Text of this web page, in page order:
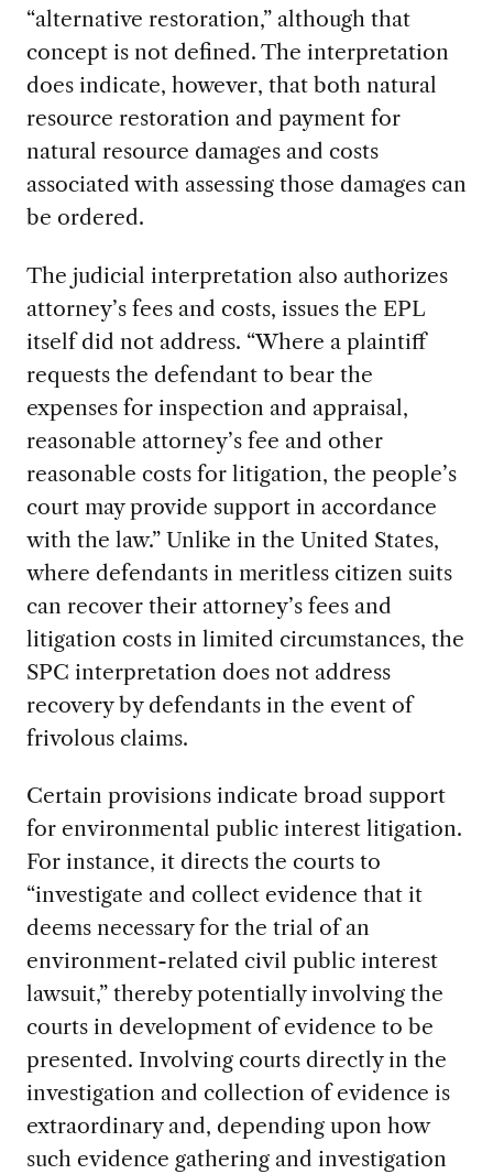
“alternative restoration,” although that
concept is not defined. The interpretation
does indicate, however, that both natural
resource restoration and payment for
natural resource damages and costs
associated with assessing those damages can
be ordered.
The judicial interpretation also authorizes
attorney’s fees and costs, issues the EPL
itself did not address. “Where a plaintiff
requests the defendant to bear the
expenses for inspection and appraisal,
reasonable attorney’s fee and other
reasonable costs for litigation, the people’s
court may provide support in accordance
with the law.” Unlike in the United States,
where defendants in meritless citizen suits
can recover their attorney’s fees and
litigation costs in limited circumstances, the
SPC interpretation does not address
recovery by defendants in the event of
frivolous claims.
Certain provisions indicate broad support
for environmental public interest litigation.
For instance, it directs the courts to
“investigate and collect evidence that it
deems necessary for the trial of an
environment-related civil public interest
lawsuit,” thereby potentially involving the
courts in development of evidence to be
presented. Involving courts directly in the
investigation and collection of evidence is
extraordinary and, depending upon how
such evidence gathering and investigation